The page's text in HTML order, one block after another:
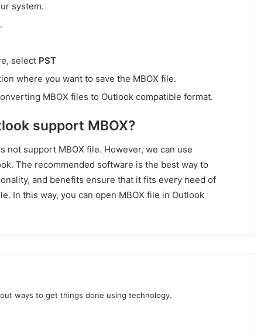
system.
select PST
where you want to save the MBOX file.
MBOX files to Outlook compatible format.
support MBOX?
support MBOX file. However, we can use
The recommended software is the best way to
and benefits ensure that it fits every need of
In this way, you can open MBOX file in Outlook
ways to get things done using technology.